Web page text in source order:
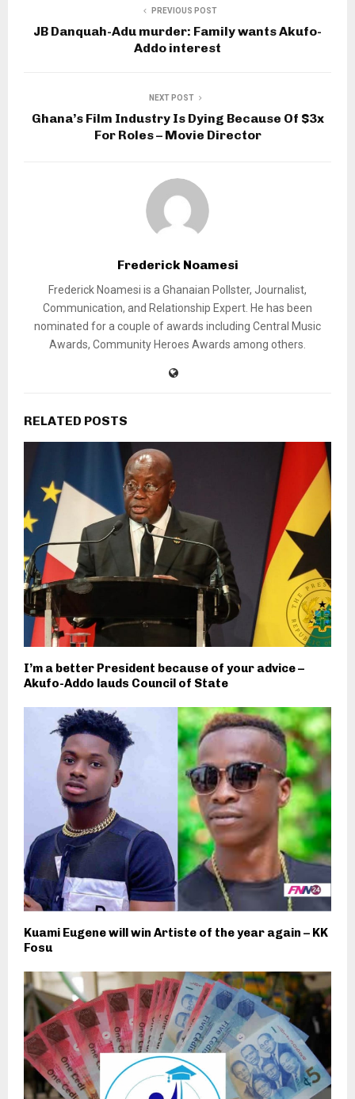
PREVIOUS POST
JB Danquah-Adu murder: Family wants Akufo-
Addo interest
NEXT POST
Ghana’s Film Industry Is Dying Because Of $3x
For Roles – Movie Director
Frederick Noamesi
Frederick Noamesi is a Ghanaian Pollster, Journalist,
Communication, and Relationship Expert. He has been
nominated for a couple of awards including Central Music
Awards, Community Heroes Awards among others.
RELATED POSTS
I’m a better President because of your advice –
Akufo-Addo lauds Council of State
Kuami Eugene will win Artiste of the year again – KK
Fosu